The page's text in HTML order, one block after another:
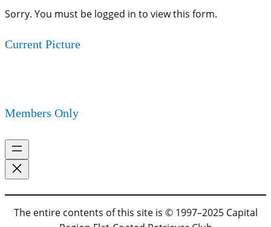
Sorry. You must be logged in to view this form.
Current Picture
Members Only
The entire contents of this site is © 1997–2025 Capital